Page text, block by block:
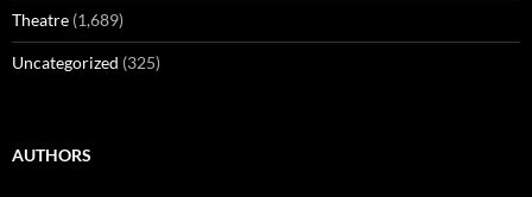
Theatre (1,689)
Uncategorized (325)
AUTHORS